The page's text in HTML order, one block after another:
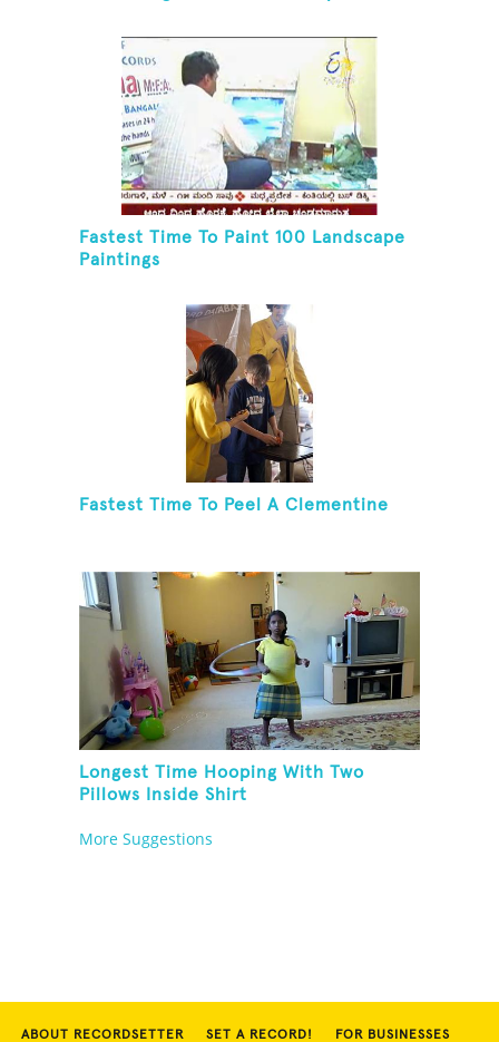
Fastest Time To Paint 100 Landscape
Paintings
Fastest Time To Peel A Clementine
Longest Time Hooping With Two
Pillows Inside Shirt
More Suggestions
ABOUT RECORDSETTER SET A RECORD! FOR BUSINESSES